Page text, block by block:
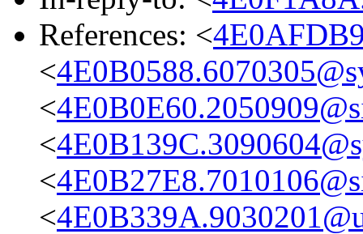
References: <
<
<
<
<
<